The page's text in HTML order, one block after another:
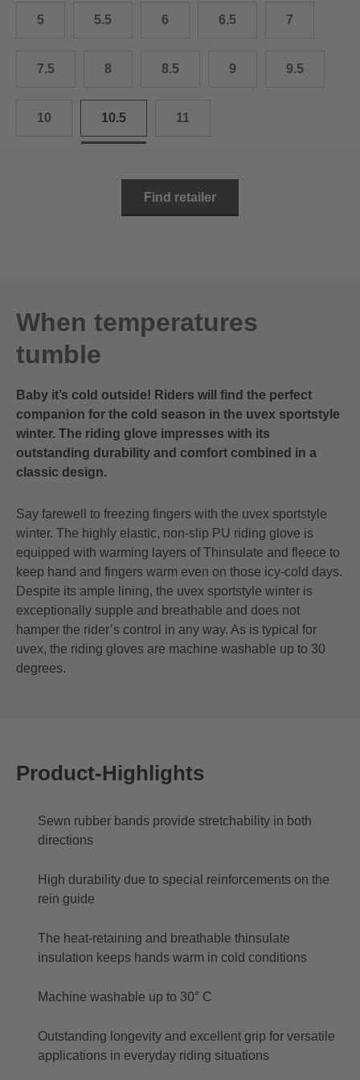
5 5.5 6 6.5 7
7.5 8 8.5 9 9.5
10 10.5 11
11.5 30.0 cm
Find retailer
When temperatures
tumble
Baby it’s cold outside! Riders will find the perfect
companion for the cold season in the uvex sportstyle
winter. The riding glove impresses with its
outstanding durability and comfort combined in a
classic design.
Say farewell to freezing fingers with the uvex sportstyle
winter. The highly elastic, non-slip PU riding glove is
equipped with warming layers of Thinsulate and fleece to
keep hand and fingers warm even on those icy-cold days.
Despite its ample lining, the uvex sportstyle winter is
exceptionally supple and breathable and does not
hamper the rider’s control in any way. As is typical for
uvex, the riding gloves are machine washable up to 30
degrees.
Product-Highlights
Sewn rubber bands provide stretchability in both
directions
High durability due to special reinforcements on the
rein guide
The heat-retaining and breathable thinsulate
insulation keeps hands warm in cold conditions
Machine washable up to 30° C
Outstanding longevity and excellent grip for versatile
applications in everyday riding situations